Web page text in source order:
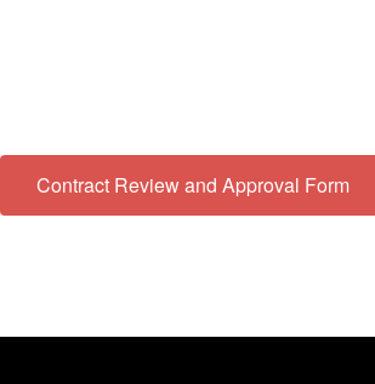
Contract Review and Approval Form